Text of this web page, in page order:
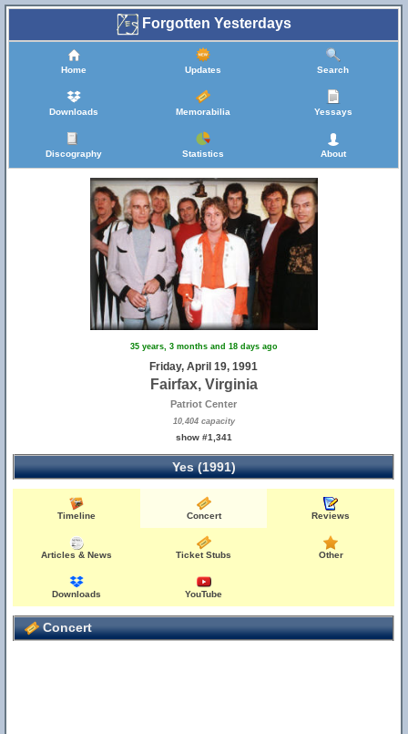
Forgotten Yesterdays
Home Updates Search
Downloads Memorabilia Yessays
Discography Statistics About
35 years, 3 months and 18 days ago
Friday, April 19, 1991
Fairfax, Virginia
Patriot Center
10,404 capacity
show #1,341
Yes (1991)
Timeline Concert Reviews
Articles & News Ticket Stubs Other
Downloads YouTube
Concert